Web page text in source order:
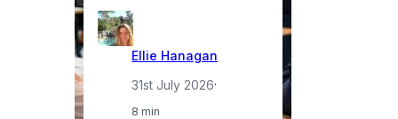
Ellie Hanagan
31st July 2026·
8 min